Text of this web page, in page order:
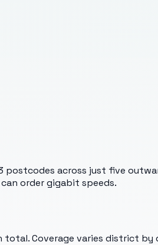
postcodes across just five
order gigabit speeds.
total. Coverage varies district